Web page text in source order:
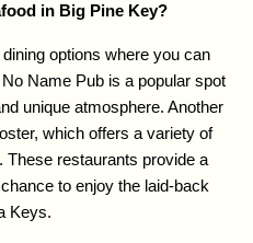
in Big Pine Key?
options where you can
Name Pub is a popular spot
unique atmosphere. Another
which offers a variety of
These restaurants provide a
to enjoy the laid-back
Keys.